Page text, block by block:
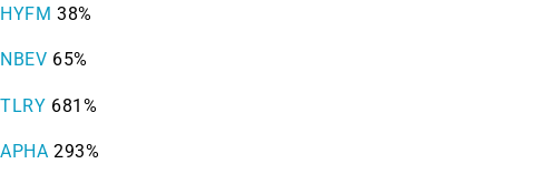
HYFM 38%
NBEV 65%
TLRY 681%
APHA 293%